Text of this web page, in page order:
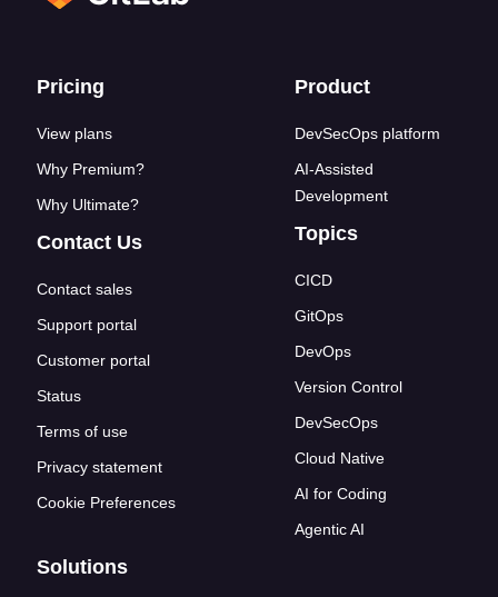
Footer links
Pricing
View plans
Why Premium?
Why Ultimate?
Contact Us
Contact sales
Support portal
Customer portal
Status
Terms of use
Privacy statement
Cookie Preferences
Product
DevSecOps platform
AI-Assisted
Development
Topics
CICD
GitOps
DevOps
Version Control
DevSecOps
Cloud Native
AI for Coding
Agentic AI
Solutions